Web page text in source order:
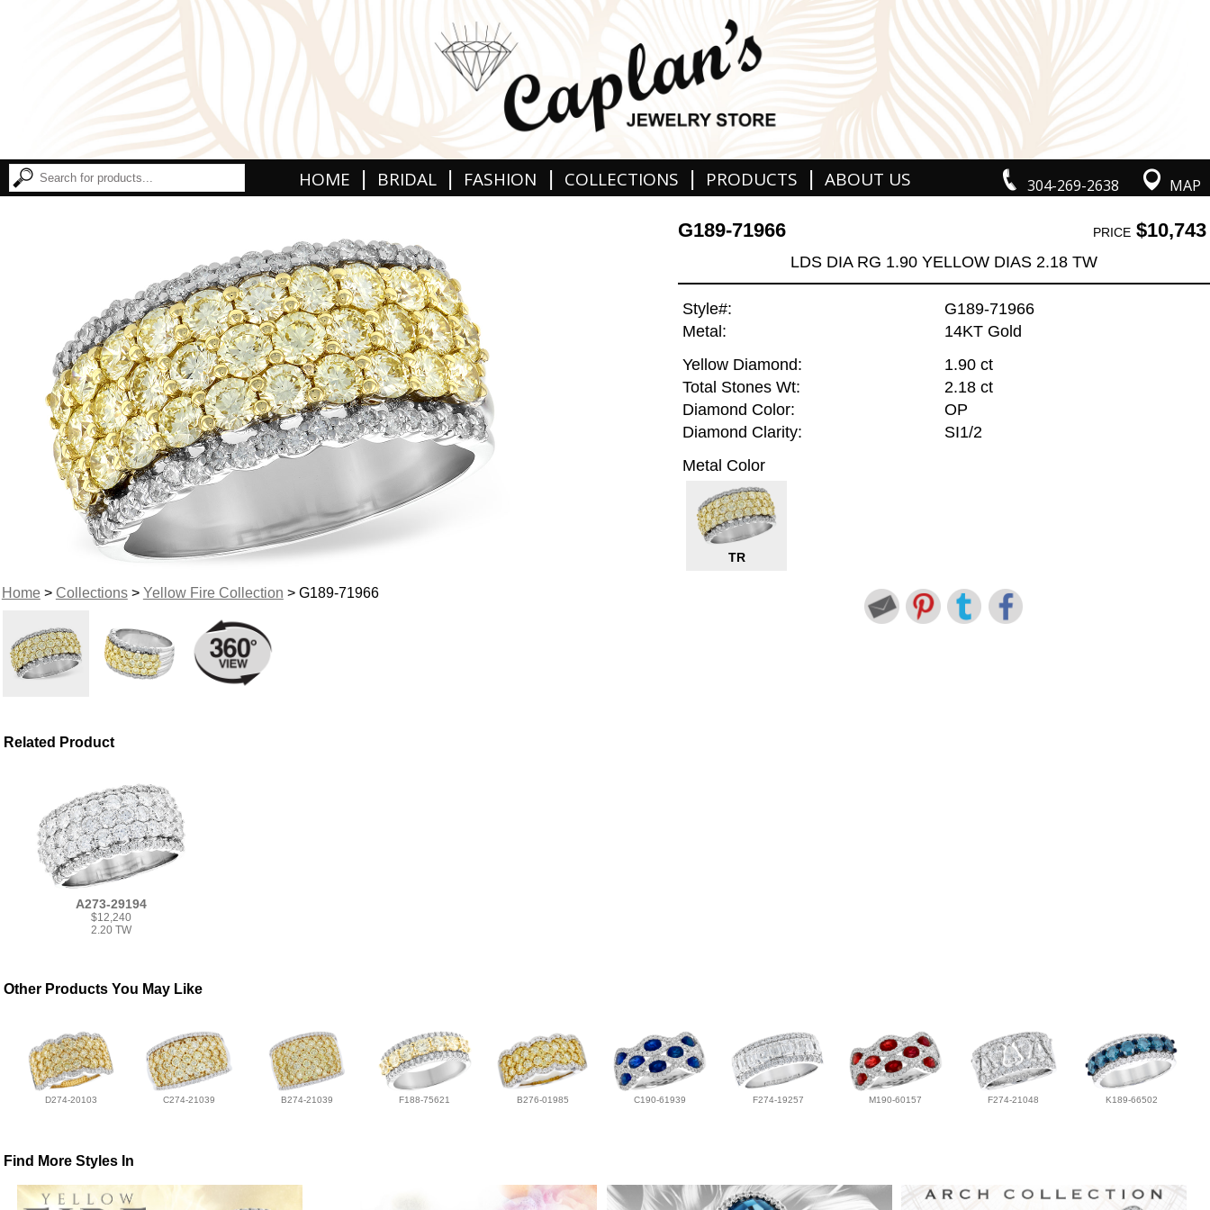
304-269-2638 MAP
HOME | BRIDAL | FASHION | COLLECTIONS | PRODUCTS | ABOUT US
Home> Collections> Yellow Fire Collection > G189-71966
G189-71966 PRICE$10,743
LDS DIA RG 1.90 YELLOW DIAS 2.18 TW
Style#:
G189-71966
Metal:
14KT Gold
Yellow Diamond:
1.90 ct
Total Stones Wt:
2.18 ct
Diamond Color:
OP
Diamond Clarity:
SI1/2
Metal Color
TR
Related Product
A273-29194
$12,240
2.20 TW
Other Products You May Like
D274-20103 C274-21039 B274-21039 F188-75621 B276-01985 C190-61939 F274-19257 M190-60157 F274-21048 K189-66502
Find More Styles In